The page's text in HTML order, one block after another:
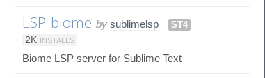
LSP-biome by sublimelsp
ST4
2K INSTALLS
Biome LSP server for Sublime Text